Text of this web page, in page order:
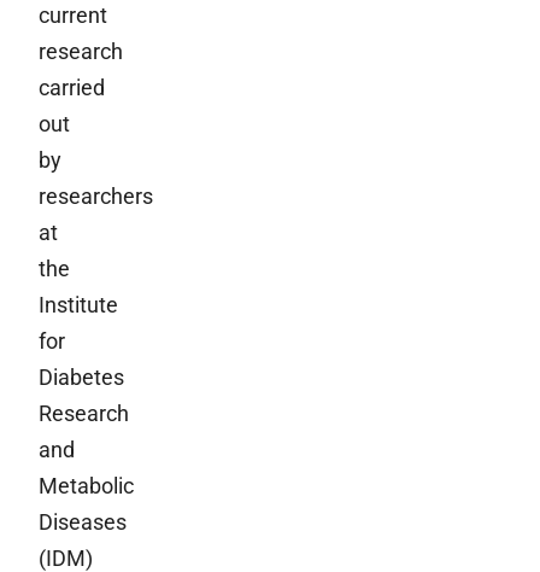
current
research
carried
out
by
researchers
at
the
Institute
for
Diabetes
Research
and
Metabolic
Diseases
(IDM)